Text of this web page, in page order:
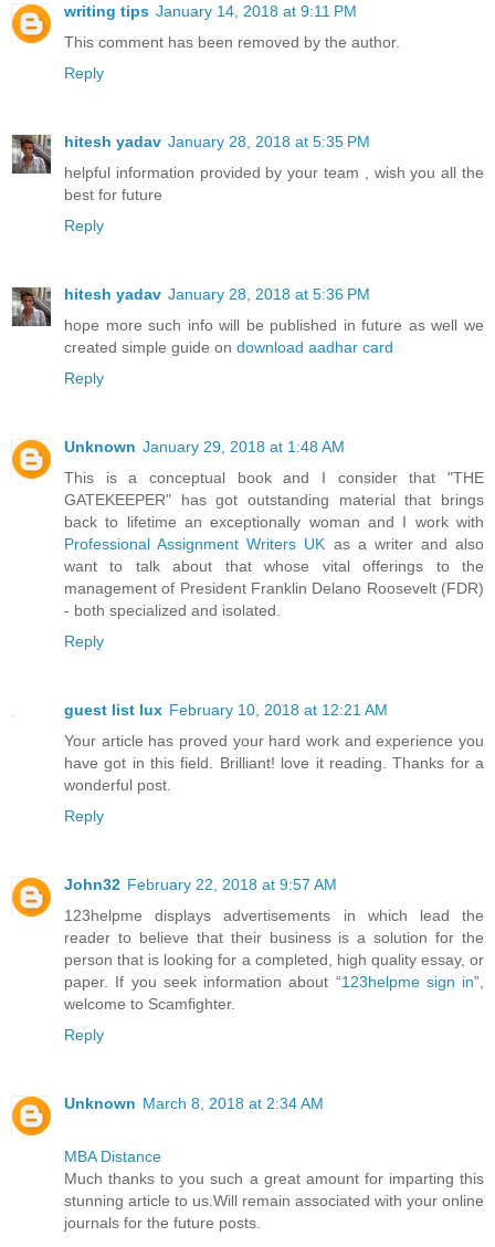
writing tips January 14, 2018 at 9:11 PM
This comment has been removed by the author.
Reply
hitesh yadav January 28, 2018 at 5:35 PM
helpful information provided by your team , wish you all the
best for future
Reply
hitesh yadav January 28, 2018 at 5:36 PM
hope more such info will be published in future as well we
created simple guide on download aadhar card
Reply
Unknown January 29, 2018 at 1:48 AM
This is a conceptual book and I consider that "THE
GATEKEEPER" has got outstanding material that brings
back to lifetime an exceptionally woman and I work with
Professional Assignment Writers UK as a writer and also
want to talk about that whose vital offerings to the
management of President Franklin Delano Roosevelt (FDR)
- both specialized and isolated.
Reply
guest list lux February 10, 2018 at 12:21 AM
Your article has proved your hard work and experience you
have got in this field. Brilliant! love it reading. Thanks for a
wonderful post.
Reply
John32 February 22, 2018 at 9:57 AM
123helpme displays advertisements in which lead the
reader to believe that their business is a solution for the
person that is looking for a completed, high quality essay, or
paper. If you seek information about “123helpme sign in”,
welcome to Scamfighter.
Reply
Unknown March 8, 2018 at 2:34 AM
MBA Distance
Much thanks to you such a great amount for imparting this
stunning article to us.Will remain associated with your online
journals for the future posts.